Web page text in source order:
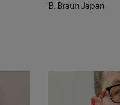
B. Braun Japan